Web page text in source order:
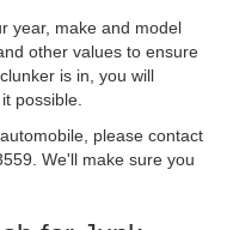
year, make and model
other values to ensure
is in, you will
possible.
please contact
We'll make sure you